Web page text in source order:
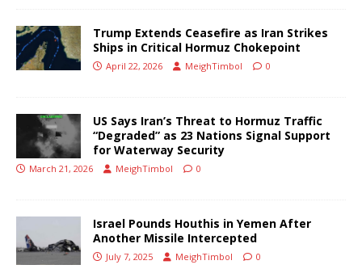
Trump Extends Ceasefire as Iran Strikes
Ships in Critical Hormuz Chokepoint
April 22, 2026 MeighTimbol 0
US Says Iran’s Threat to Hormuz Traffic
“Degraded” as 23 Nations Signal Support
for Waterway Security
March 21, 2026 MeighTimbol 0
Israel Pounds Houthis in Yemen After
Another Missile Intercepted
July 7, 2025 MeighTimbol 0